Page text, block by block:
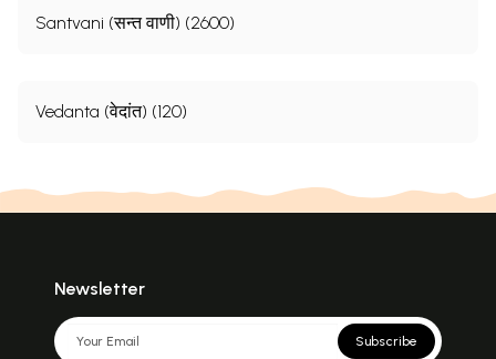
Santvani (सन्त वाणी) (2600)
Vedanta (वेदांत) (120)
Newsletter
Subscribe